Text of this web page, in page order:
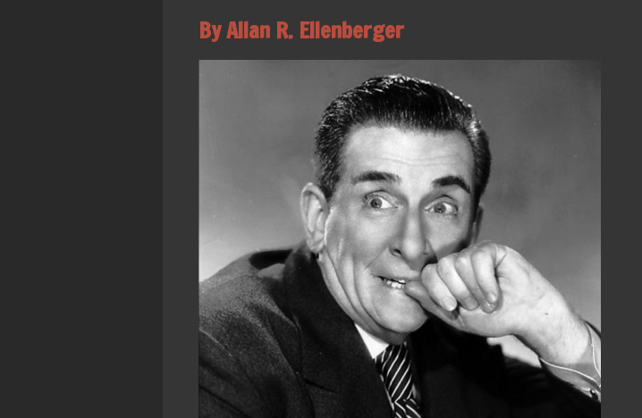
By Allan R. Ellenberger